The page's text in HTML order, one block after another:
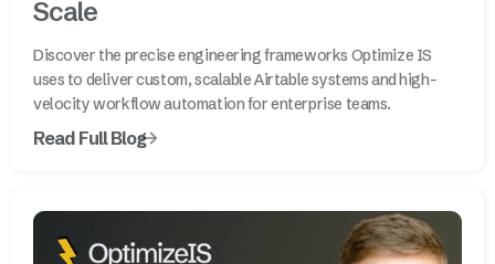
Scale
Discover the precise engineering frameworks Optimize IS
uses to deliver custom, scalable Airtable systems and high-
velocity workflow automation for enterprise teams.
Read Full Blog